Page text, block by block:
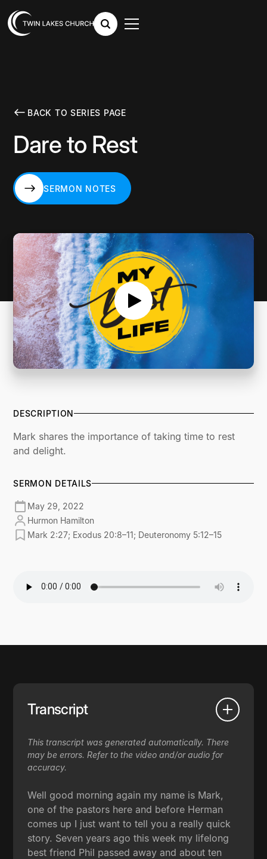
BACK TO SERIES PAGE
Dare to Rest
SERMON NOTES
DESCRIPTION
Mark shares the importance of taking time to rest
and delight.
SERMON DETAILS
May 29, 2022
Hurmon Hamilton
Mark 2:27; Exodus 20:8–11; Deuteronomy 5:12–15
Transcript
This transcript was generated automatically. There
may be errors. Refer to the video and/or audio for
accuracy.
Well good morning again my name is Mark,
one of the pastors here and before Herman
comes up I just want to tell you a really quick
story. Seven years ago this week my lifelong
best friend Phil passed away and about ten